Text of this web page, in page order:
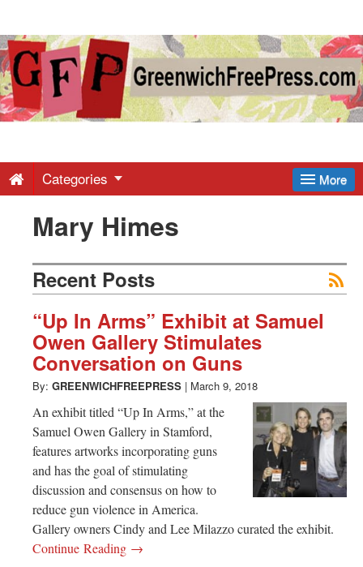
Greenwich
Free
-
Latest
News
from
Greenwich
CT
More
Categories
Mary Himes
Recent Posts
“Up In Arms” Exhibit at Samuel
Owen Gallery Stimulates
Conversation on Guns
By: GREENWICHFREEPRESS | March 9, 2018
An exhibit titled “Up In Arms,” at the
Samuel Owen Gallery in Stamford,
features artworks incorporating guns
and has the goal of stimulating
discussion and consensus on how to
reduce gun violence in America.
Gallery owners Cindy and Lee Milazzo curated the exhibit.
Continue Reading →